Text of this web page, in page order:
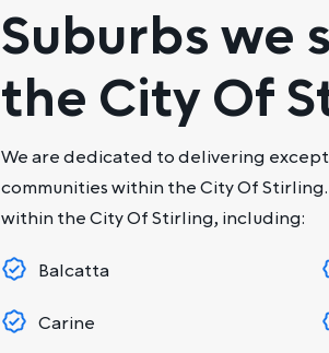
Suburbs we
the City Of
We are dedicated to delivering
communities within the City Of
within the City Of Stirling, including:
Balcatta
Carine